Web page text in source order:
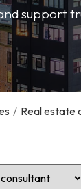
support
/ Real estate